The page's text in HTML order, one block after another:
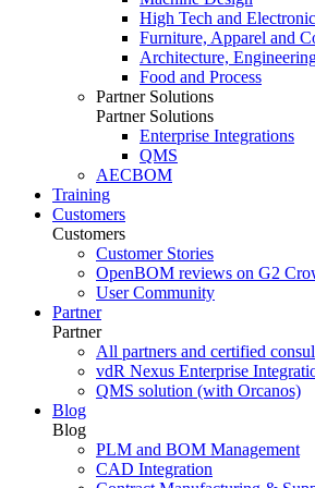
High Tech and
Furniture, Apparel and
Architecture,
Food and Process
Partner Solutions
Partner Solutions
Enterprise Integrations
QMS
AECBOM
Training
Customers
Customers
Customer Stories
OpenBOM reviews on G2
User Community
Partner
Partner
All partners and certified
vdR Nexus Enterprise
QMS solution (with Orcanos)
Blog
Blog
PLM and BOM Management
CAD Integration